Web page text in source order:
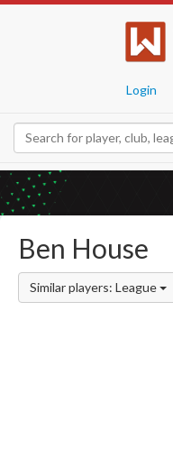
Login
Ben House
Similar players: League